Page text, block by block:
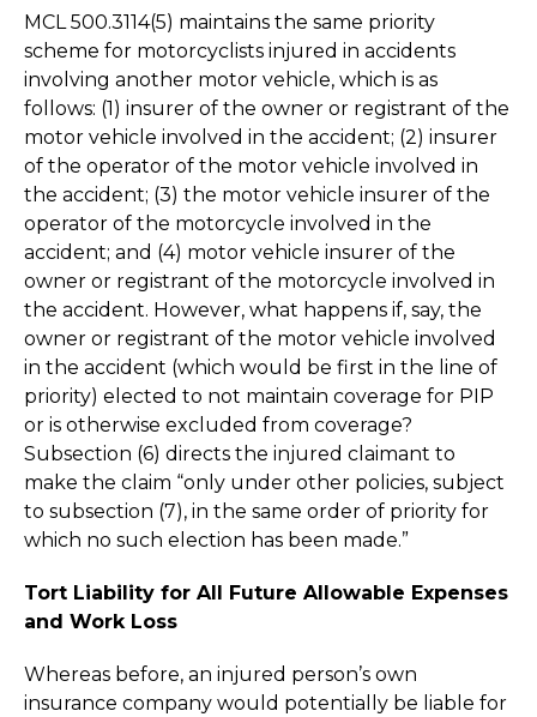
MCL 500.3114(5) maintains the same priority
scheme for motorcyclists injured in accidents
involving another motor vehicle, which is as
follows: (1) insurer of the owner or registrant of the
motor vehicle involved in the accident; (2) insurer
of the operator of the motor vehicle involved in
the accident; (3) the motor vehicle insurer of the
operator of the motorcycle involved in the
accident; and (4) motor vehicle insurer of the
owner or registrant of the motorcycle involved in
the accident. However, what happens if, say, the
owner or registrant of the motor vehicle involved
in the accident (which would be first in the line of
priority) elected to not maintain coverage for PIP
or is otherwise excluded from coverage?
Subsection (6) directs the injured claimant to
make the claim “only under other policies, subject
to subsection (7), in the same order of priority for
which no such election has been made.”
Tort Liability for All Future Allowable Expenses
and Work Loss
Whereas before, an injured person’s own
insurance company would potentially be liable for